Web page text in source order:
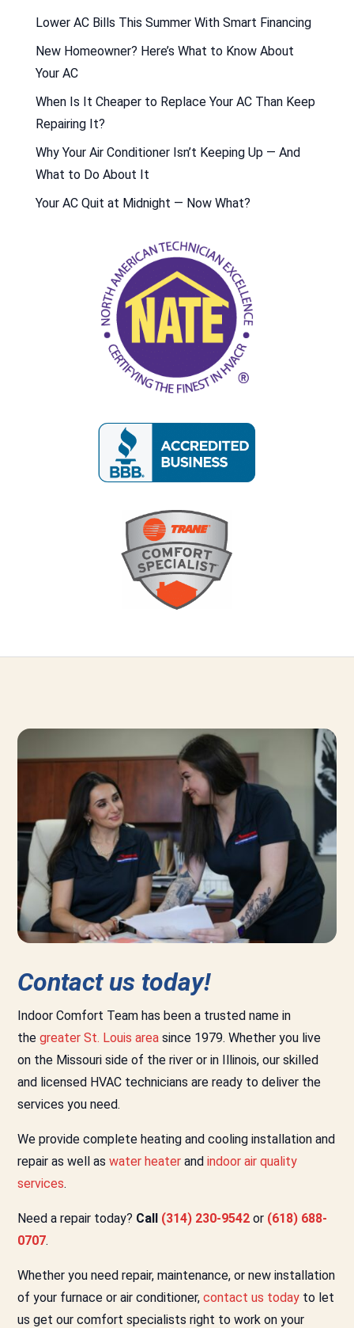
Lower AC Bills This Summer With Smart Financing
New Homeowner? Here’s What to Know About
Your AC
When Is It Cheaper to Replace Your AC Than Keep
Repairing It?
Why Your Air Conditioner Isn’t Keeping Up — And
What to Do About It
Your AC Quit at Midnight — Now What?
Contact us today!
Indoor Comfort Team has been a trusted name in
the greater St. Louis area since 1979. Whether you live
on the Missouri side of the river or in Illinois, our skilled
and licensed HVAC technicians are ready to deliver the
services you need.
We provide complete heating and cooling installation and
repair as well as water heater and indoor air quality
services.
Need a repair today? Call (314) 230-9542 or (618) 688-
0707.
Whether you need repair, maintenance, or new installation
of your furnace or air conditioner, contact us today to let
us get our comfort specialists right to work on your